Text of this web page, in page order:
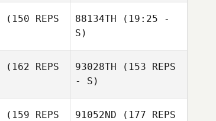
Chad Murphy
Chad Murphy
(150 REPS
88134TH (19:25 -
S)
Simon
(162 REPS
93028TH (153 REPS
- S)
(159 REPS
91052ND (177 REPS